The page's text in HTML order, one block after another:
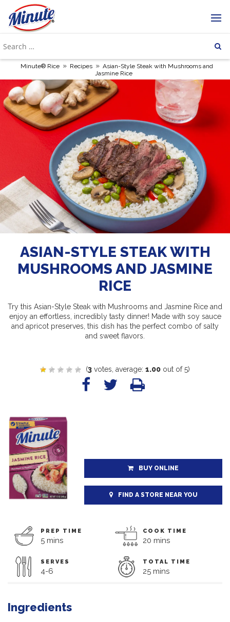
Minute® Rice » Recipes » Asian-Style Steak with Mushrooms and
Jasmine Rice
ASIAN-STYLE STEAK WITH
MUSHROOMS AND JASMINE
RICE
Try this Asian-Style Steak with Mushrooms and Jasmine Rice and
enjoy an effortless, incredibly tasty dinner! Made with soy sauce
and apricot preserves, this dish has the perfect combo of salty
and sweet flavors.
(3 votes, average: 1.00 out of 5)
BUY ONLINE
FIND A STORE NEAR YOU
PREP TIME
5 mins
COOK TIME
20 mins
SERVES
4-6
TOTAL TIME
25 mins
Ingredients